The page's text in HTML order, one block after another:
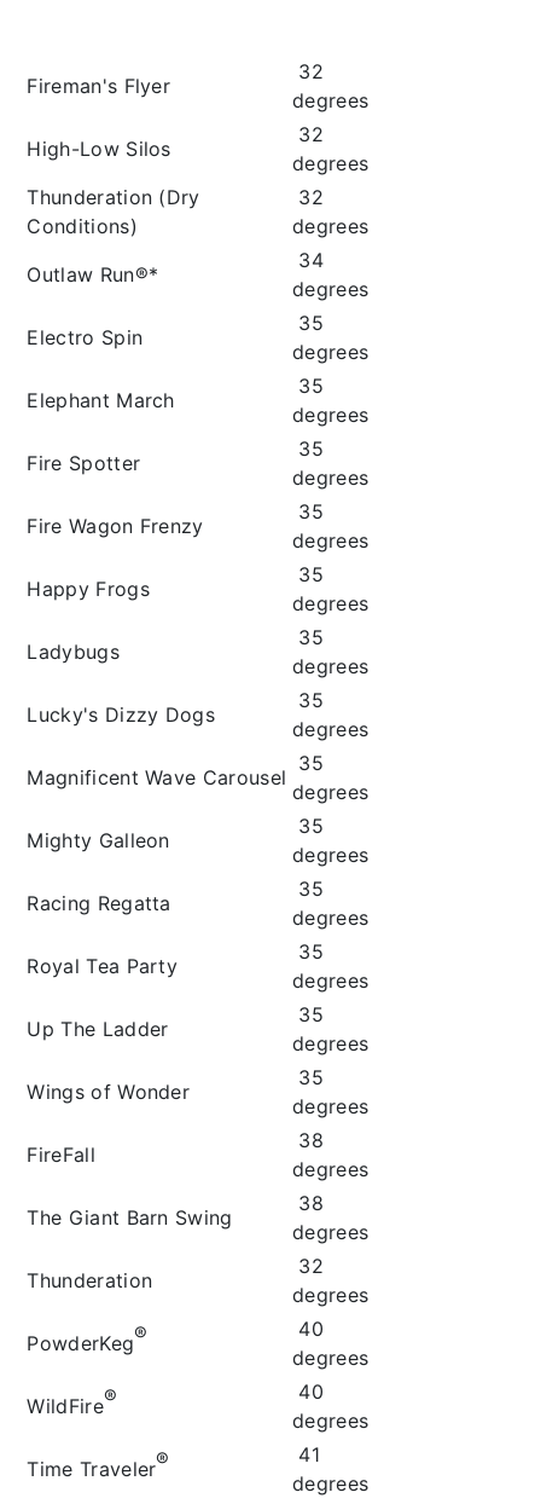
Fireman's Flyer
32
degrees
High-Low Silos
32
degrees
Thunderation (Dry
Conditions)
32
degrees
Outlaw Run®*
34
degrees
Electro Spin
35
degrees
Elephant March
35
degrees
Fire Spotter
35
degrees
Fire Wagon Frenzy
35
degrees
Happy Frogs
35
degrees
Ladybugs
35
degrees
Lucky's Dizzy Dogs
35
degrees
Magnificent Wave Carousel
35
degrees
Mighty Galleon
35
degrees
Racing Regatta
35
degrees
Royal Tea Party
35
degrees
Up The Ladder
35
degrees
Wings of Wonder
35
degrees
FireFall
38
degrees
The Giant Barn Swing
38
degrees
Thunderation
32
degrees
PowderKeg®
40
degrees
WildFire®
40
degrees
Time Traveler®
41
degrees